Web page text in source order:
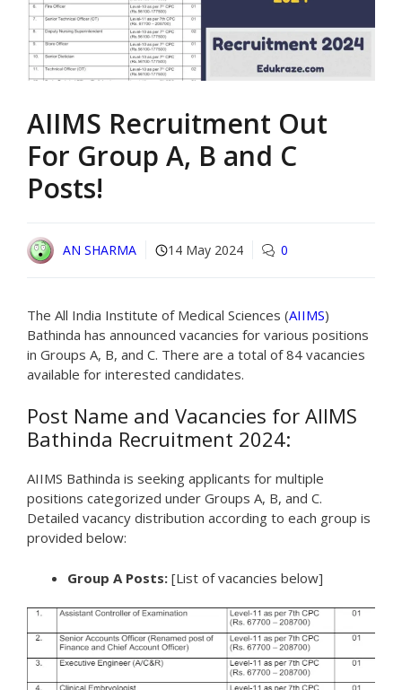
AIIMS Recruitment Out
For Group A, B and C
Posts!
AN SHARMA 14 May 2024 0
The All India Institute of Medical Sciences (AIIMS)
Bathinda has announced vacancies for various positions
in Groups A, B, and C. There are a total of 84 vacancies
available for interested candidates.
Post Name and Vacancies for AIIMS
Bathinda Recruitment 2024:
AIIMS Bathinda is seeking applicants for multiple
positions categorized under Groups A, B, and C.
Detailed vacancy distribution according to each group is
provided below:
Group A Posts: [List of vacancies below]